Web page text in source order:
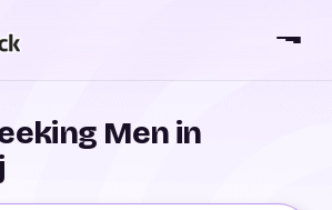
Men in